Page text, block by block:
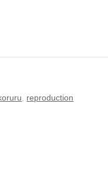
reproduction